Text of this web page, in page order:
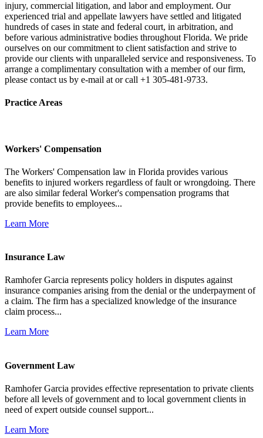
injury, commercial litigation, and labor and employment. Our
experienced trial and appellate lawyers have settled and litigated
hundreds of cases in state and federal court, in arbitration, and
before various administrative bodies throughout Florida. We pride
ourselves on our commitment to client satisfaction and strive to
provide our clients with unparalleled service and responsiveness. To
arrange a complimentary consultation with a member of our firm,
please contact us by e-mail at or call +1 305-481-9733.
Practice Areas
Workers' Compensation
The Workers' Compensation law in Florida provides various
benefits to injured workers regardless of fault or wrongdoing. There
are also similar federal Worker's compensation programs that
provide benefits to employees...
Learn More
Insurance Law
Ramhofer Garcia represents policy holders in disputes against
insurance companies arising from the denial or the underpayment of
a claim. The firm has a specialized knowledge of the insurance
claim process...
Learn More
Government Law
Ramhofer Garcia provides effective representation to private clients
before all levels of government and to local government clients in
need of expert outside counsel support...
Learn More